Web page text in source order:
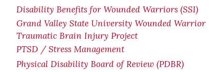
Disability Benefits for Wounded Warriors (SSI)
Grand Valley State University Wounded Warrior
Traumatic Brain Injury Project
PTSD / Stress Management
Physical Disability Board of Review (PDBR)